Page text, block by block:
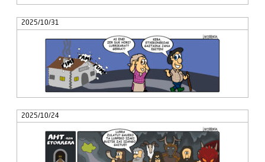
2025/10/31
2025/10/24